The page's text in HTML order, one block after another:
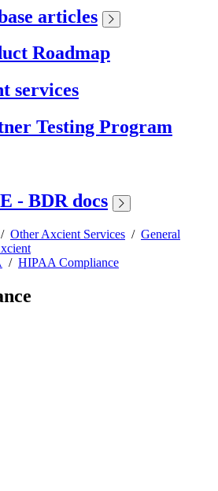
articles
Roadmap
services
Testing Program
- BDR docs
/ Other Axcient Services / General
/ HIPAA Compliance